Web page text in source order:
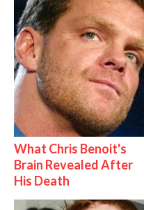
What Chris Benoit's
Brain Revealed After
His Death